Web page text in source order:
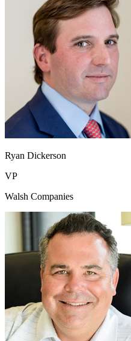
Ryan Dickerson
VP
Walsh Companies